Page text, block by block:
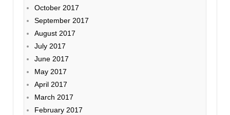
October 2017
September 2017
August 2017
July 2017
June 2017
May 2017
April 2017
March 2017
February 2017